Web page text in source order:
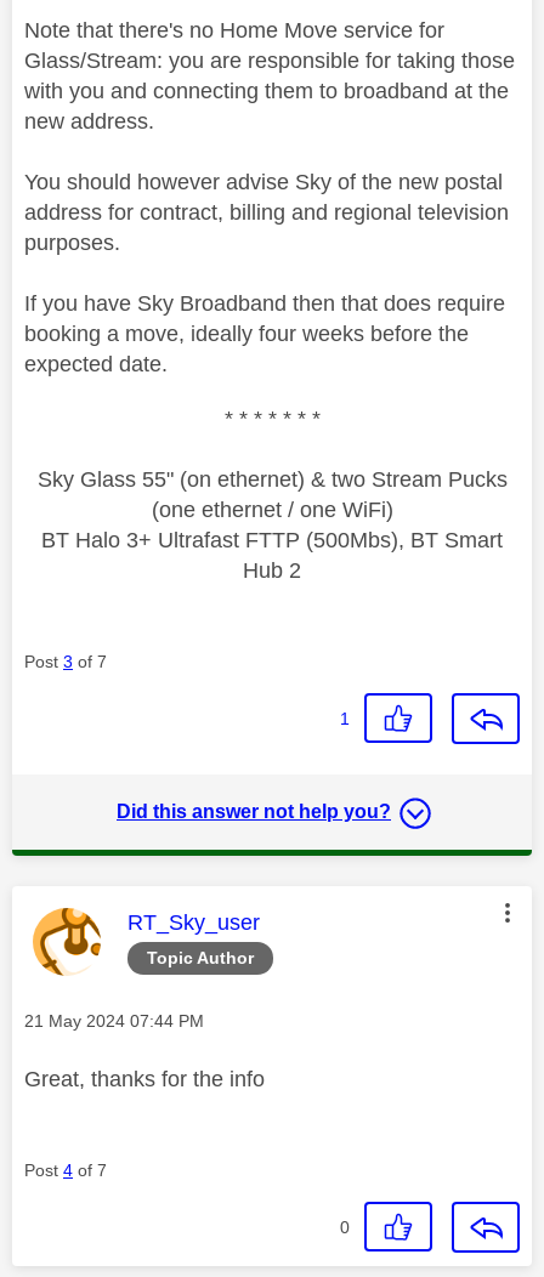
Note that there's no Home Move service for
Glass/Stream: you are responsible for taking those
with you and connecting them to broadband at the
new address.
You should however advise Sky of the new postal
address for contract, billing and regional television
purposes.
If you have Sky Broadband then that does require
booking a move, ideally four weeks before the
expected date.
* * * * * * *
Sky Glass 55" (on ethernet) & two Stream Pucks
(one ethernet / one WiFi)
BT Halo 3+ Ultrafast FTTP (500Mbs), BT Smart
Hub 2
Post 3 of 7
1
Did this answer not help you?
Topic Author
This message was authored by:
RT_Sky_user
Message posted on
‎21 May 2024 07:44 PM
Great, thanks for the info
Post 4 of 7
0